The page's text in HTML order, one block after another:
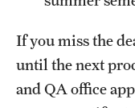
Temple Health
University Events
University Offices
If you miss the
until the next
and QA office